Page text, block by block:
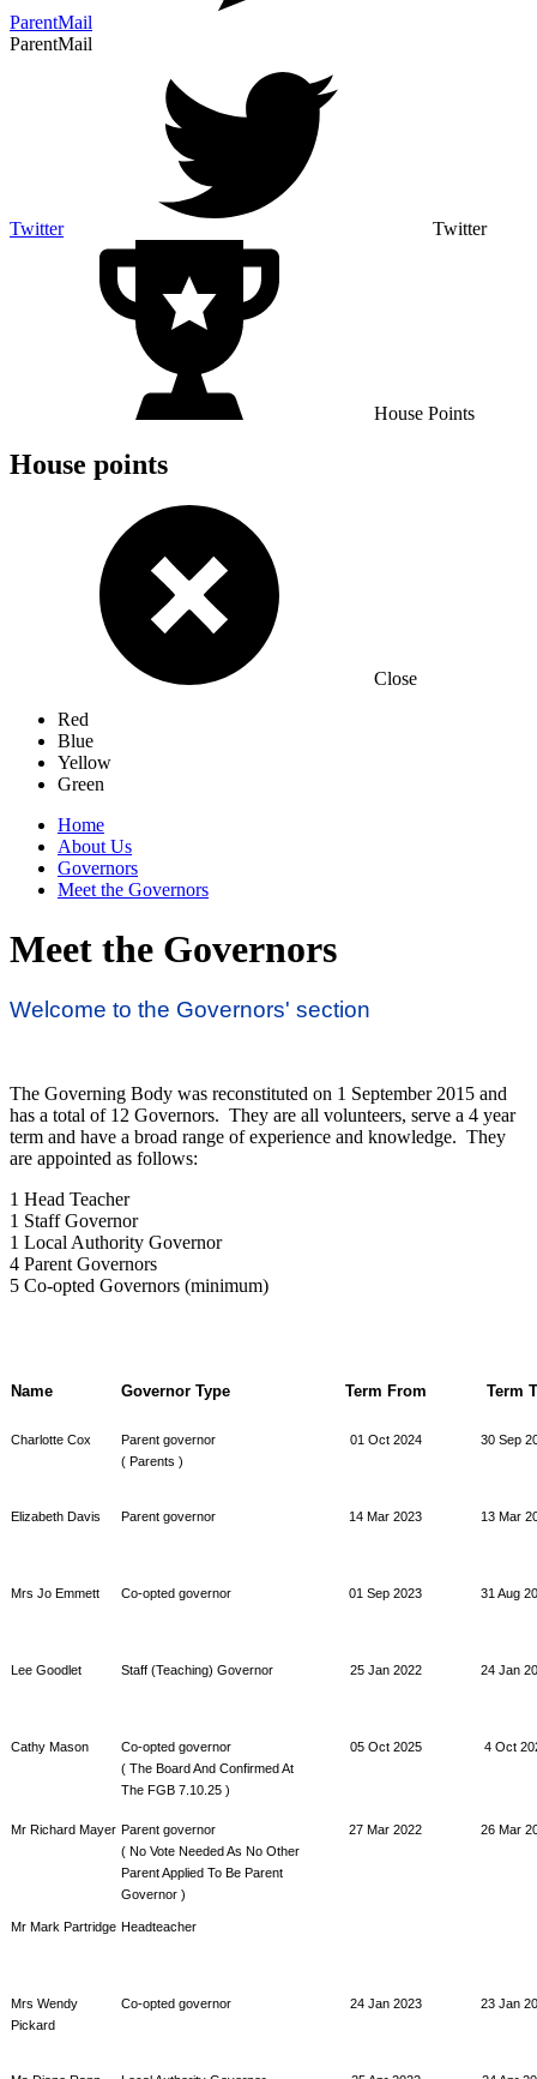
ParentMail
ParentMail
Twitter Twitter
House Points
House points
Close
Red
Blue
Yellow
Green
Home
About Us
Governors
Meet the Governors
Meet the Governors
Welcome to the Governors' section
The Governing Body was reconstituted on 1 September 2015 and
has a total of 12 Governors. They are all volunteers, serve a 4 year
term and have a broad range of experience and knowledge. They
are appointed as follows:
1 Head Teacher
1 Staff Governor
1 Local Authority Governor
4 Parent Governors
5 Co-opted Governors (minimum)
Name Governor Type Term From Term
Charlotte Cox
Parent governor
( Parents )
01 Oct 2024 30 Sep
Elizabeth Davis Parent governor 14 Mar 2023 13 Mar
Mrs Jo Emmett Co-opted governor 01 Sep 2023 31 Aug
Lee Goodlet Staff (Teaching) Governor 25 Jan 2022 24 Jan
Cathy Mason
Co-opted governor
( The Board And Confirmed At
The FGB 7.10.25 )
05 Oct 2025 4 Oct
Mr Richard Mayer Parent governor
( No Vote Needed As No Other
Parent Applied To Be Parent
Governor )
27 Mar 2022 26 Mar
Mr Mark Partridge Headteacher
Mrs Wendy
Pickard
Co-opted governor 24 Jan 2023 23 Jan